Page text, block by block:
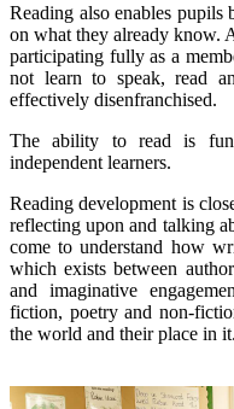
Reading also enables
on what they already know.
participating fully as a
not learn to speak, read
effectively disenfranchised.
The ability to read is
independent learners.
Reading development is
reflecting upon and talking
come to understand how
which exists between
and imaginative
fiction, poetry and non-
the world and their place in it.